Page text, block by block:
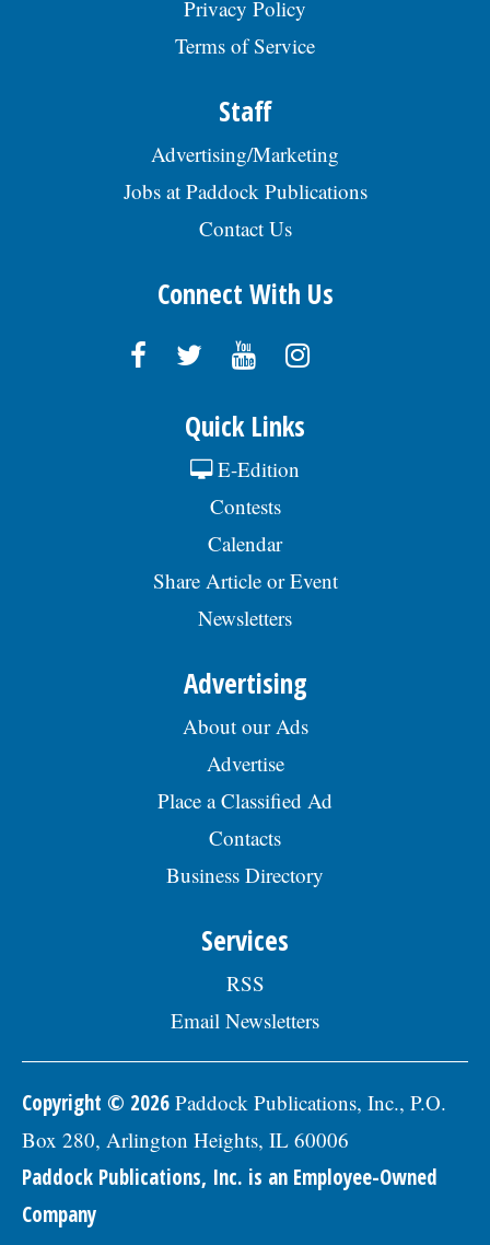
Privacy Policy
Terms of Service
Staff
Advertising/Marketing
Jobs at Paddock Publications
Contact Us
Connect With Us
Quick Links
E-Edition
Contests
Calendar
Share Article or Event
Newsletters
Advertising
About our Ads
Advertise
Place a Classified Ad
Contacts
Business Directory
Services
RSS
Email Newsletters
Copyright © 2026 Paddock Publications, Inc., P.O.
Box 280, Arlington Heights, IL 60006
Paddock Publications, Inc. is an Employee-Owned
Company